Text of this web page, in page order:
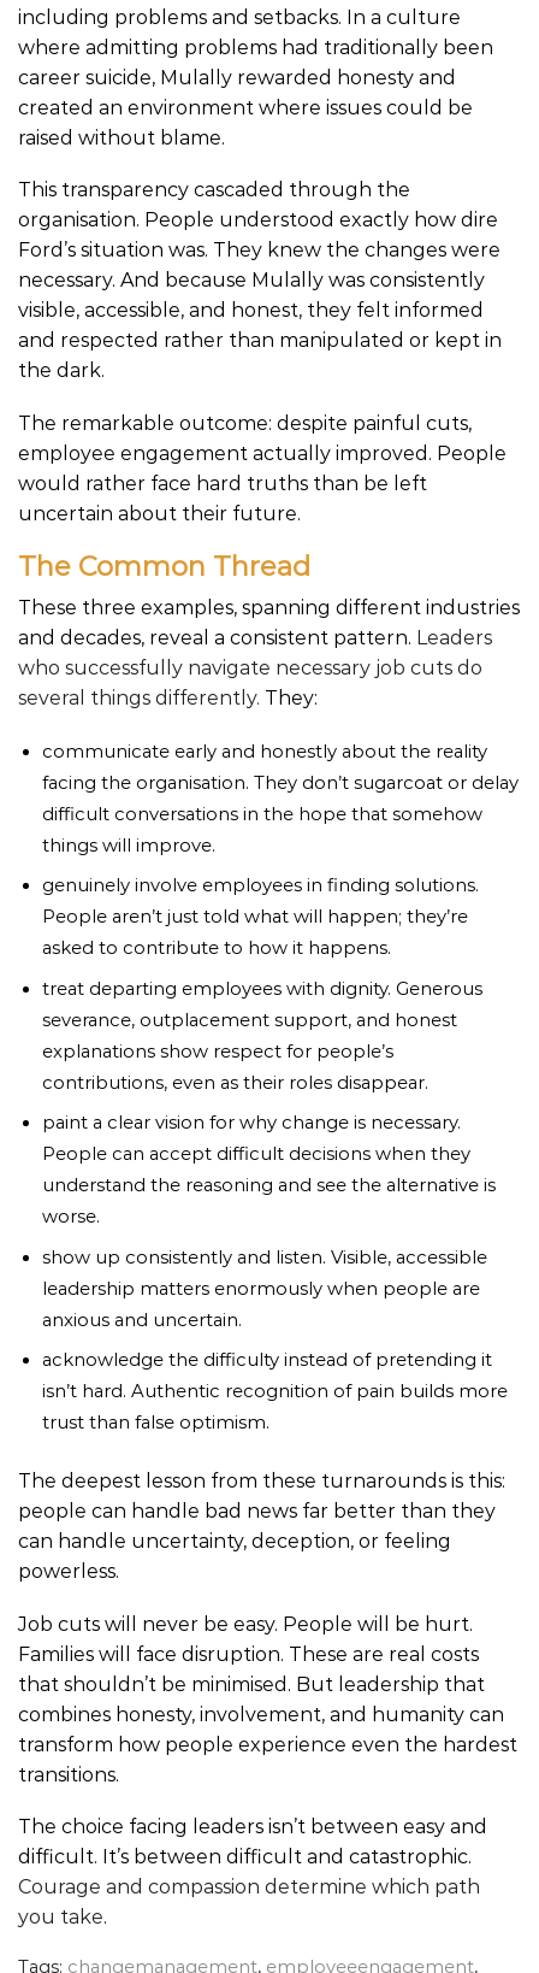
including problems and setbacks. In a culture
where admitting problems had traditionally been
career suicide, Mulally rewarded honesty and
created an environment where issues could be
raised without blame.
This transparency cascaded through the
organisation. People understood exactly how dire
Ford’s situation was. They knew the changes were
necessary. And because Mulally was consistently
visible, accessible, and honest, they felt informed
and respected rather than manipulated or kept in
the dark.
The remarkable outcome: despite painful cuts,
employee engagement actually improved. People
would rather face hard truths than be left
uncertain about their future.
The Common Thread
These three examples, spanning different industries
and decades, reveal a consistent pattern. Leaders
who successfully navigate necessary job cuts do
several things differently. They:
communicate early and honestly about the reality
facing the organisation. They don’t sugarcoat or delay
difficult conversations in the hope that somehow
things will improve.
genuinely involve employees in finding solutions.
People aren’t just told what will happen; they’re
asked to contribute to how it happens.
treat departing employees with dignity. Generous
severance, outplacement support, and honest
explanations show respect for people’s
contributions, even as their roles disappear.
paint a clear vision for why change is necessary.
People can accept difficult decisions when they
understand the reasoning and see the alternative is
worse.
show up consistently and listen. Visible, accessible
leadership matters enormously when people are
anxious and uncertain.
acknowledge the difficulty instead of pretending it
isn’t hard. Authentic recognition of pain builds more
trust than false optimism.
The deepest lesson from these turnarounds is this:
people can handle bad news far better than they
can handle uncertainty, deception, or feeling
powerless.
Job cuts will never be easy. People will be hurt.
Families will face disruption. These are real costs
that shouldn’t be minimised. But leadership that
combines honesty, involvement, and humanity can
transform how people experience even the hardest
transitions.
The choice facing leaders isn’t between easy and
difficult. It’s between difficult and catastrophic.
Courage and compassion determine which path
you take.
Tags: changemanagement, employeeengagement,